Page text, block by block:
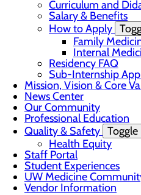
Curriculum and
Salary & Benefits
How to Apply
Family
Internal
Residency FAQ
Sub-Internship
Mission, Vision & Core
News Center
Our Community
Professional Education
Quality & Safety
Health Equity
Staff Portal
Student Experiences
UW Medicine
Vendor Information